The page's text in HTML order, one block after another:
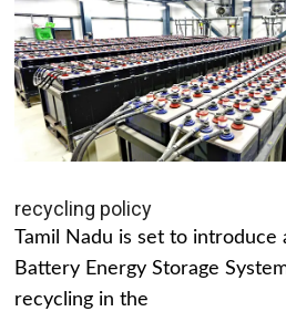
recycling policy
Tamil Nadu is set to
Battery Energy Storage
recycling in the